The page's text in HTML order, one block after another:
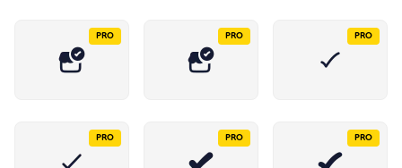
PRO PRO PRO
PRO PRO PRO